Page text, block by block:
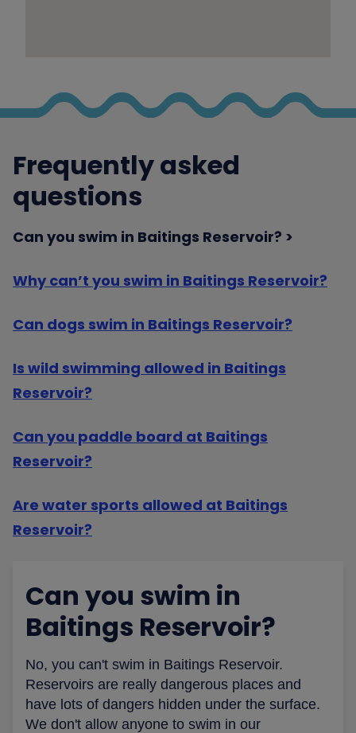
Frequently asked
questions
Can you swim in Baitings Reservoir?
Why can’t you swim in Baitings Reservoir?
Can dogs swim in Baitings Reservoir?
Is wild swimming allowed in Baitings
Reservoir?
Can you paddle board at Baitings
Reservoir?
Are water sports allowed at Baitings
Reservoir?
Can you swim in
Baitings Reservoir?
No, you can't swim in Baitings Reservoir.
Reservoirs are really dangerous places and
have lots of dangers hidden under the surface.
We don't allow anyone to swim in our